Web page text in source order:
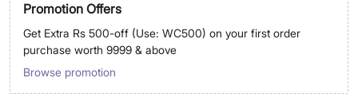
Promotion Offers
Get Extra Rs 500-off (Use: WC500) on your first order
purchase worth 9999 & above
Browse promotion